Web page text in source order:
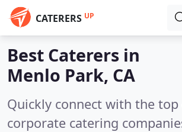
CATERERS UP
Best Caterers in
Menlo Park, CA
Quickly connect with the top
corporate catering